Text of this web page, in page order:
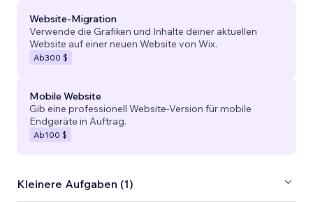
Website-Migration
Verwende die Grafiken und Inhalte deiner aktuellen
Website auf einer neuen Website von Wix.
Ab300 $
Mobile Website
Gib eine professionell Website-Version für mobile
Endgeräte in Auftrag.
Ab100 $
Kleinere Aufgaben (1)